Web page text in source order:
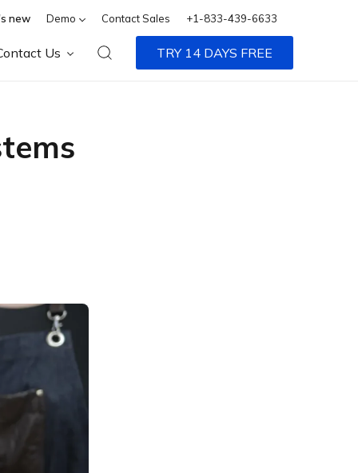
new Demo Contact Sales +1-833-439-6633
Us TRY 14 DAYS FREE